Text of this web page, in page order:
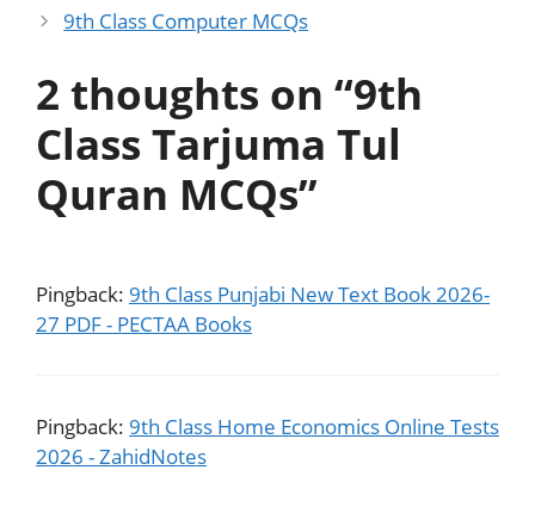
9th Class Computer MCQs
2 thoughts on “9th
Class Tarjuma Tul
Quran MCQs”
Pingback: 9th Class Punjabi New Text Book 2026-
27 PDF - PECTAA Books
Pingback: 9th Class Home Economics Online Tests
2026 - ZahidNotes